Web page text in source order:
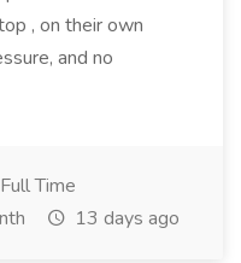
, on their own
and no
Full Time
13 days ago